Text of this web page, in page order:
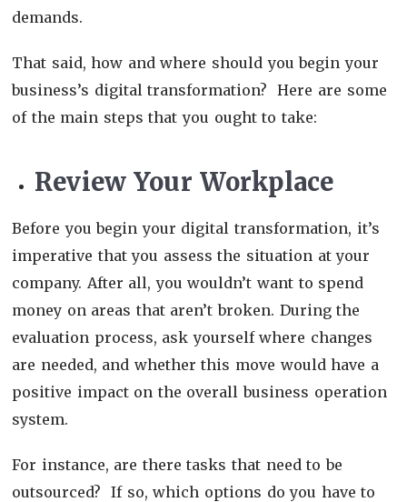
demands.
That said, how and where should you begin your
business’s digital transformation? Here are some
of the main steps that you ought to take:
Review Your Workplace
Before you begin your digital transformation, it’s
imperative that you assess the situation at your
company. After all, you wouldn’t want to spend
money on areas that aren’t broken. During the
evaluation process, ask yourself where changes
are needed, and whether this move would have a
positive impact on the overall business operation
system.
For instance, are there tasks that need to be
outsourced? If so, which options do you have to